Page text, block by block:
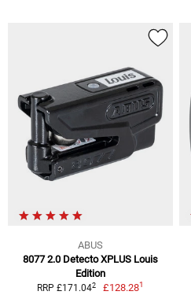
ABUS
8077 2.0 Detecto XPLUS Louis
Edition
RRP £171.042 £128.281